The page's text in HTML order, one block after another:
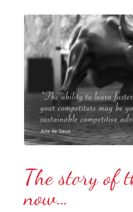
The story of
now…